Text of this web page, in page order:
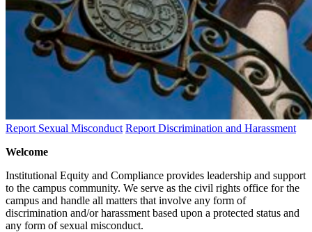
Report Sexual Misconduct Report Discrimination and Harassment
Welcome
Institutional Equity and Compliance provides leadership and support
to the campus community. We serve as the civil rights office for the
campus and handle all matters that involve any form of
discrimination and/or harassment based upon a protected status and
any form of sexual misconduct.